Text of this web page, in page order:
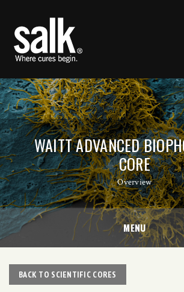
WAITT ADVANCED
CORE
Overview
MENU
BACK TO SCIENTIFIC CORES